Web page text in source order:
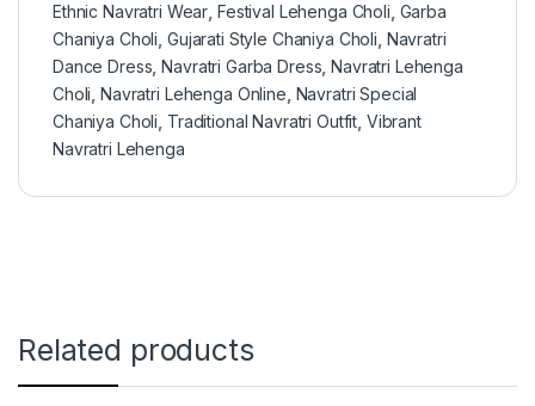
Ethnic Navratri Wear, Festival Lehenga Choli, Garba
Chaniya Choli, Gujarati Style Chaniya Choli, Navratri
Dance Dress,Navratri Garba Dress,Navratri Lehenga
Choli,Navratri Lehenga Online, Navratri Special
Chaniya Choli, Traditional Navratri Outfit, Vibrant
Navratri Lehenga
Related products